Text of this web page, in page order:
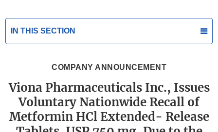
IN THIS SECTION
COMPANY ANNOUNCEMENT
Viona Pharmaceuticals Inc., Issues
Voluntary Nationwide Recall of
Metformin HCl Extended- Release